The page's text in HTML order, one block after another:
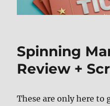
Spinning
Review +
These are only here to